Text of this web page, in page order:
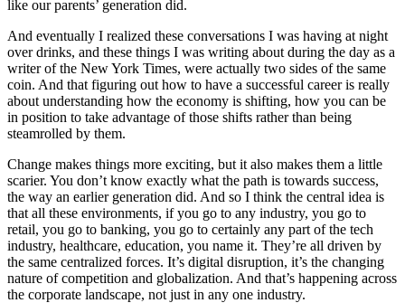
like our parents’ generation did.
And eventually I realized these conversations I was having at night
over drinks, and these things I was writing about during the day as a
writer of the New York Times, were actually two sides of the same
coin. And that figuring out how to have a successful career is really
about understanding how the economy is shifting, how you can be
in position to take advantage of those shifts rather than being
steamrolled by them.
Change makes things more exciting, but it also makes them a little
scarier. You don’t know exactly what the path is towards success,
the way an earlier generation did. And so I think the central idea is
that all these environments, if you go to any industry, you go to
retail, you go to banking, you go to certainly any part of the tech
industry, healthcare, education, you name it. They’re all driven by
the same centralized forces. It’s digital disruption, it’s the changing
nature of competition and globalization. And that’s happening across
the corporate landscape, not just in any one industry.